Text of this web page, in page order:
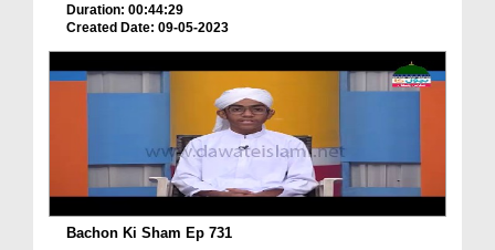
Duration: 00:44:29
Created Date: 09-05-2023
Bachon Ki Sham Ep 731